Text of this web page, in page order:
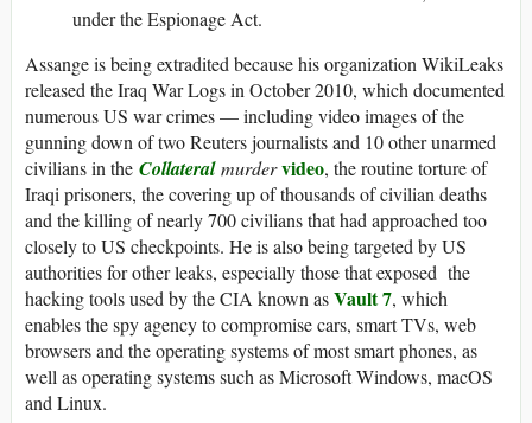
under the Espionage Act.
Assange is being extradited because his organization WikiLeaks
released the Iraq War Logs in October 2010, which documented
numerous US war crimes — including video images of the
gunning down of two Reuters journalists and 10 other unarmed
civilians in the Collateral murdervideo, the routine torture of
Iraqi prisoners, the covering up of thousands of civilian deaths
and the killing of nearly 700 civilians that had approached too
closely to US checkpoints. He is also being targeted by US
authorities for other leaks, especially those that exposed the
hacking tools used by the CIA known asVault 7, which
enables the spy agency to compromise cars, smart TVs, web
browsers and the operating systems of most smart phones, as
well as operating systems such as Microsoft Windows, macOS
and Linux.